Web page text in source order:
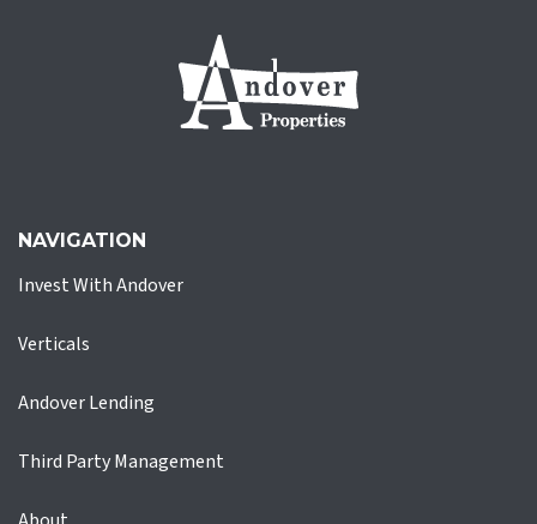
NAVIGATION
Invest With Andover
Verticals
Andover Lending
Third Party Management